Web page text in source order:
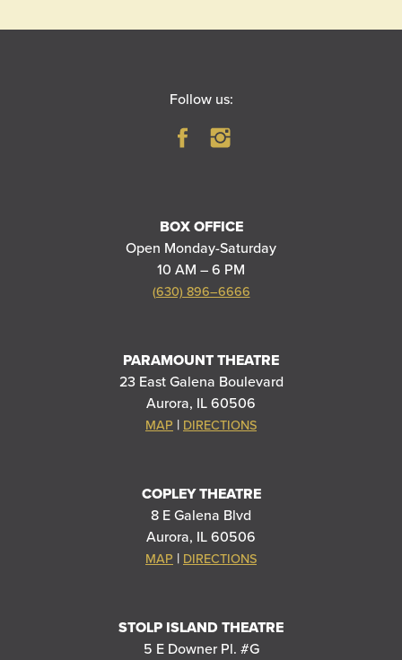
Follow us:
BOX OFFICE
Open Monday-Saturday
10 AM – 6 PM
(630) 896–6666
PARAMOUNT THEATRE
23 East Galena Boulevard
Aurora, IL 60506
MAP | DIRECTIONS
COPLEY THEATRE
8 E Galena Blvd
Aurora, IL 60506
MAP | DIRECTIONS
STOLP ISLAND THEATRE
5 E Downer Pl. #G